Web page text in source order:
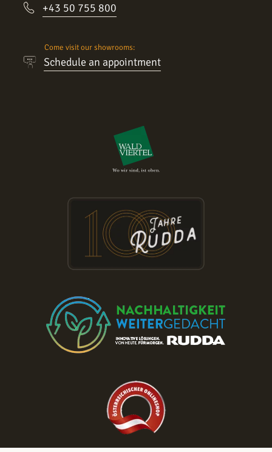
+43 50 755 800
Come visit our showrooms:
Schedule an appointment